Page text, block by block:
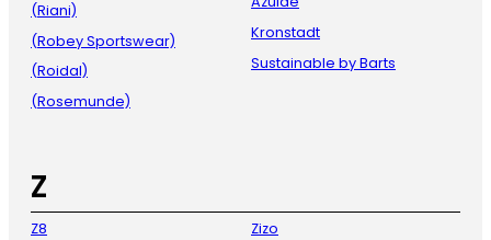
(Riani)
(Robey Sportswear)
(Roidal)
(Rosemunde)
Kronstadt
Sustainable by Barts
Z
Z8
Zizo